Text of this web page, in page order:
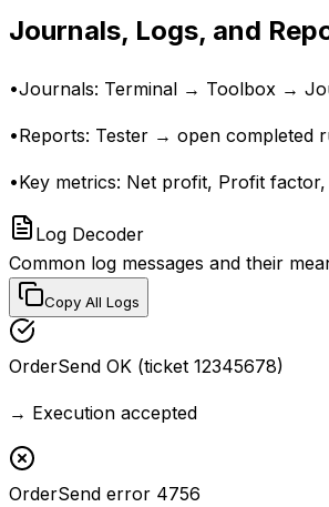
Journals, Logs, and
•Journals: Terminal → Toolbox →
•Reports: Tester → open completed
•Key metrics: Net profit, Profit
Log Decoder
Common log messages and their
Copy All Logs
OrderSend OK (ticket 12345678)
→ Execution accepted
OrderSend error 4756